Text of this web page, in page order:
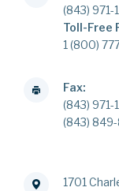
(843) 971-
Toll-Free
1 (800)
Fax:
(843) 971-
(843)
1701